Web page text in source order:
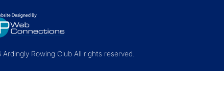
Rowing Club All rights reserved.